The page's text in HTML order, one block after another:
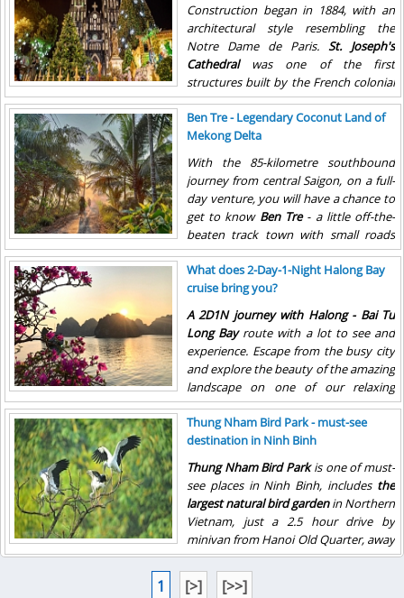
Construction began in 1884, with an
architectural style resembling the
Notre Dame de Paris.St. Joseph's
Cathedralwas one of the first
structures built by the French colonial
government in French Indochina when
it opened in December 1886
Ben Tre - Legendary Coconut Land of
Mekong Delta
With the 85-kilometre southbound
journey from central Saigon, on a full-
day venture, you will have a chance to
get to know Ben Tre- a little off-the-
beaten track town with small roads
and bridges.
What does 2-Day-1-Night Halong Bay
cruise bring you?
A 2D1N journey with Halong - Bai Tu
Long Bayroute with a lot to see and
experience. Escape from the busy city
and explore the beauty of the amazing
landscape on one of our relaxing
Halong Bay cruises through the
magnificent Bay.
Thung Nham Bird Park - must-see
destination in Ninh Binh
Thung Nham Bird Parkis one of must-
see places in Ninh Binh, includes the
largest natural bird gardenin Northern
Vietnam, just a 2.5 hour drive by
minivan from Hanoi Old Quarter, away
from the residential are
1 [>] [>>]